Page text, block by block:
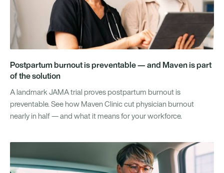
Postpartum burnout is preventable — and Maven is part
of the solution
A landmark JAMA trial proves postpartum burnout is
preventable. See how Maven Clinic cut physician burnout
nearly in half — and what it means for your workforce.